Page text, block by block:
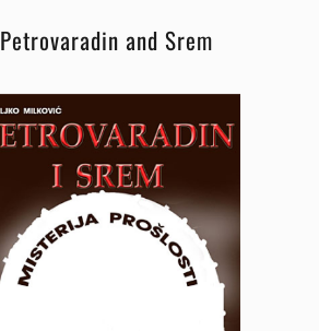
Petrovaradin and Srem